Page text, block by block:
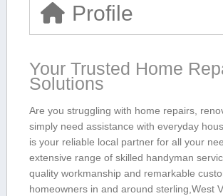
Profile
Your Trusted Home
Solutions
Are you struggling ⁤with home ⁢repairs,
simply need assistance with everyday
is your reliable local partner for all your
extensive range of skilled handyman
quality workmanship and remarkable
homeowners in and around⁣ sterling,West